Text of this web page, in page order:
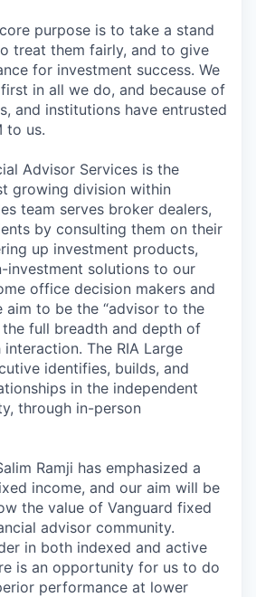
purpose is to take a stand
treat them fairly, and to give
for investment success. We
in all we do, and because of
and institutions have entrusted
to us.
Advisor Services is the
growing division within
team serves broker dealers,
by consulting them on their
up investment products,
investment solutions to our
office decision makers and
aim to be the “advisor to the
the full breadth and depth of
The RIA Large
identifies, builds, and
in the independent
through in-person
Ramji has emphasized a
income, and our aim will be
the value of Vanguard fixed
advisor community.
in both indexed and active
is an opportunity for us to do
performance at lower